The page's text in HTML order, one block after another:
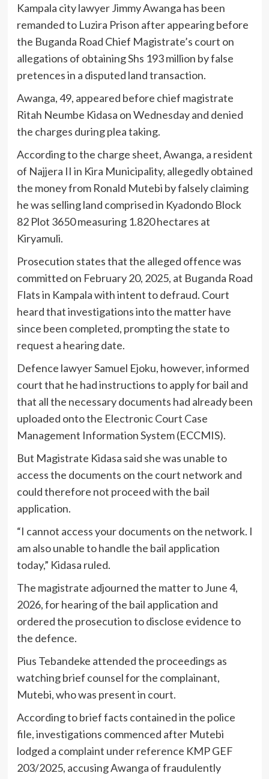
Kampala city lawyer Jimmy Awanga has been
remanded to Luzira Prison after appearing before
the Buganda Road Chief Magistrate’s court on
allegations of obtaining Shs 193 million by false
pretences in a disputed land transaction.
Awanga, 49, appeared before chief magistrate
Ritah Neumbe Kidasa on Wednesday and denied
the charges during plea taking.
According to the charge sheet, Awanga, a resident
of Najjera II in Kira Municipality, allegedly obtained
the money from Ronald Mutebi by falsely claiming
he was selling land comprised in Kyadondo Block
82 Plot 3650 measuring 1.820 hectares at
Kiryamuli.
Prosecution states that the alleged offence was
committed on February 20, 2025, at Buganda Road
Flats in Kampala with intent to defraud. Court
heard that investigations into the matter have
since been completed, prompting the state to
request a hearing date.
Defence lawyer Samuel Ejoku, however, informed
court that he had instructions to apply for bail and
that all the necessary documents had already been
uploaded onto the Electronic Court Case
Management Information System (ECCMIS).
But Magistrate Kidasa said she was unable to
access the documents on the court network and
could therefore not proceed with the bail
application.
“I cannot access your documents on the network. I
am also unable to handle the bail application
today,” Kidasa ruled.
The magistrate adjourned the matter to June 4,
2026, for hearing of the bail application and
ordered the prosecution to disclose evidence to
the defence.
Pius Tebandeke attended the proceedings as
watching brief counsel for the complainant,
Mutebi, who was present in court.
According to brief facts contained in the police
file, investigations commenced after Mutebi
lodged a complaint under reference KMP GEF
203/2025, accusing Awanga of fraudulently